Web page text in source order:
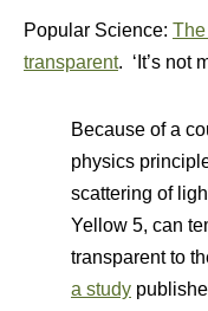
Popular Science:
transparent. ‘It’s not
Because of a
physics
scattering of
Yellow 5, can
transparent to
a study